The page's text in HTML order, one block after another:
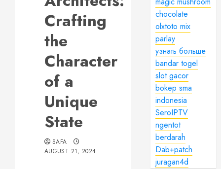
Crafting
the
Character
of a
Unique
State
SAFA
AUGUST 21, 2024
chocolate
olxtoto mix
parlay
узнать больше
bandar togel
slot gacor
bokep sma
indonesia
SeroIPTV
ngentot
berdarah
Dab+patch
juragan4d